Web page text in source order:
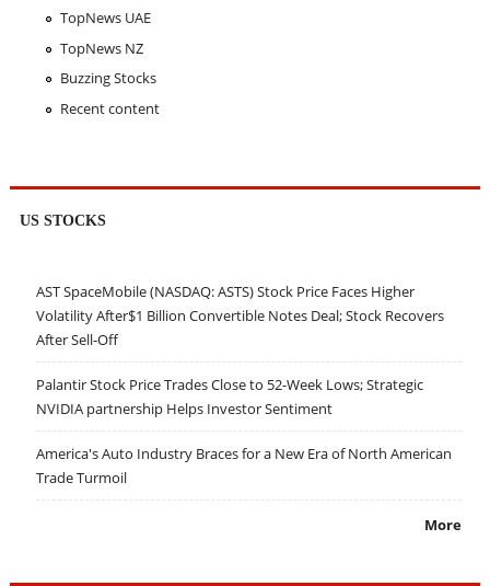
TopNews UAE
TopNews NZ
Buzzing Stocks
Recent content
US STOCKS
AST SpaceMobile (NASDAQ: ASTS) Stock Price Faces Higher
Volatility After$1 Billion Convertible Notes Deal; Stock Recovers
After Sell-Off
Palantir Stock Price Trades Close to 52-Week Lows; Strategic
NVIDIA partnership Helps Investor Sentiment
America's Auto Industry Braces for a New Era of North American
Trade Turmoil
More